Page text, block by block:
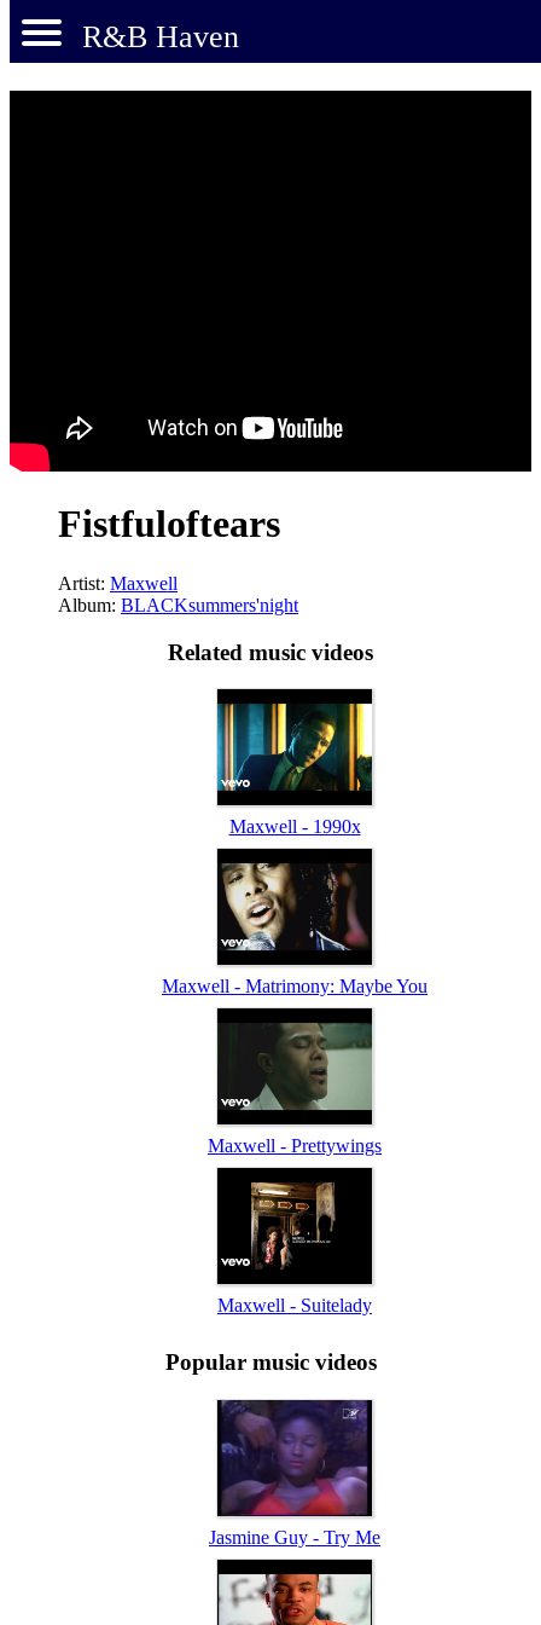
R&B Haven
Fistfuloftears
Artist: Maxwell
Album: BLACKsummers'night
Related music videos
Maxwell - 1990x
Maxwell - Matrimony: Maybe You
Maxwell - Prettywings
Maxwell - Suitelady
Popular music videos
Jasmine Guy - Try Me